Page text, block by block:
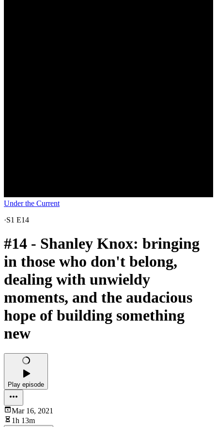
Under the Current
·S1 E14
#14 - Shanley Knox: bringing
in those who don't belong,
dealing with unwieldy
moments, and the audacious
hope of building something
new
Play episode
Mar 16, 2021
1h 13m